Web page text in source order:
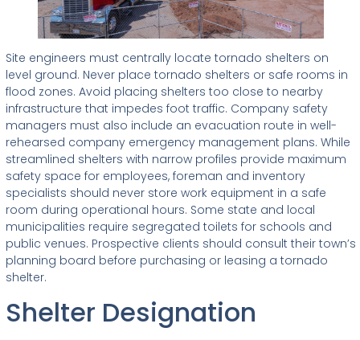
Site engineers must centrally locate tornado shelters on
level ground. Never place tornado shelters or safe rooms in
flood zones. Avoid placing shelters too close to nearby
infrastructure that impedes foot traffic. Company safety
managers must also include an evacuation route in well-
rehearsed company emergency management plans. While
streamlined shelters with narrow profiles provide maximum
safety space for employees, foreman and inventory
specialists should never store work equipment in a safe
room during operational hours. Some state and local
municipalities require segregated toilets for schools and
public venues. Prospective clients should consult their town’s
planning board before purchasing or leasing a tornado
shelter.
Shelter Designation